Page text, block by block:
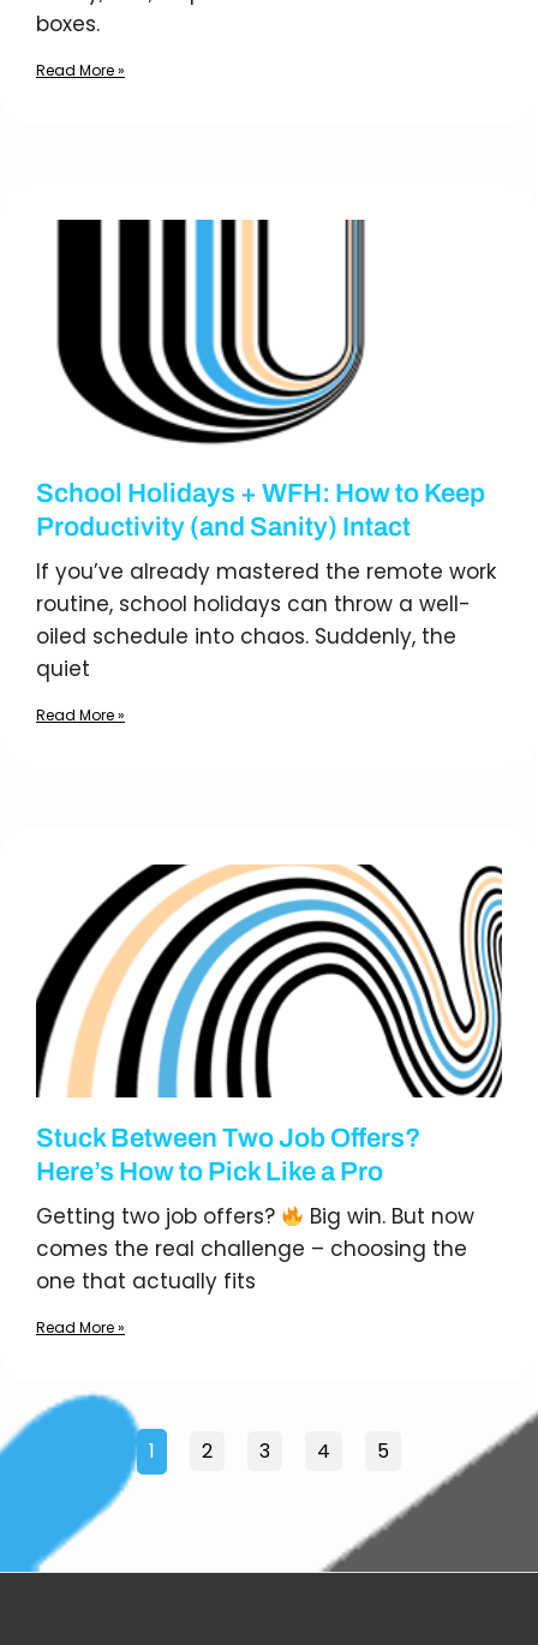
boxes.
Read More »
School Holidays + WFH: How to Keep
Productivity (and Sanity) Intact
If you’ve already mastered the remote work
routine, school holidays can throw a well-
oiled schedule into chaos. Suddenly, the
quiet
Read More »
Stuck Between Two Job Offers?
Here’s How to Pick Like a Pro
Getting two job offers?
Big win. But now
comes the real challenge – choosing the
one that actually fits
Read More »
1 2 3 4 5